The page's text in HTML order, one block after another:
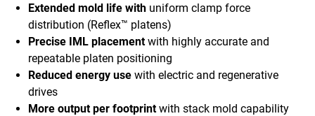
Extended mold life with uniform clamp force
distribution (Reflex™ platens)
Precise IML placementwith highly accurate and
repeatable platen positioning
Reduced energy use with electric and regenerative
drives
More output per footprintwith stack mold capability